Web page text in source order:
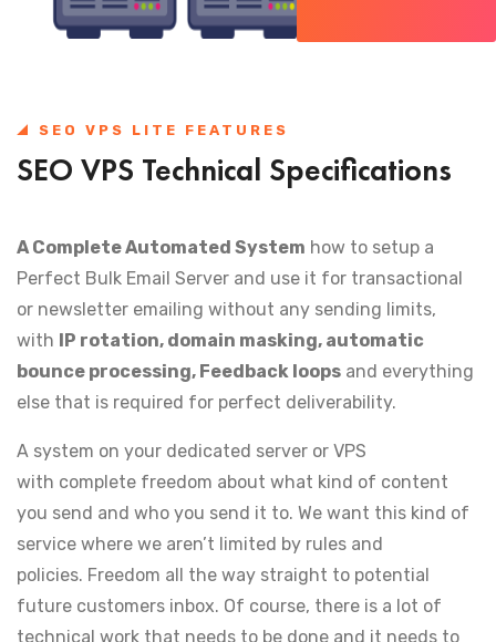
SEO VPS LITE FEATURES
SEO VPS Technical Specifications
A Complete Automated System how to setup a
Perfect Bulk Email Server and use it for transactional
or newsletter emailing without any sending limits,
with IP rotation, domain masking, automatic
bounce processing, Feedback loops and everything
else that is required for perfect deliverability.
A system on your dedicated server or VPS
with complete freedom about what kind of content
you send and who you send it to. We want this kind of
service where we aren’t limited by rules and
policies. Freedom all the way straight to potential
future customers inbox. Of course, there is a lot of
technical work that needs to be done and it needs to